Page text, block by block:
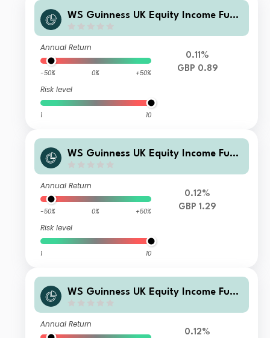
WS Guinness UK Equity Income Fund
Annual Return
-50% 0% +50%
Risk level
1 10
0.11%
GBP 0.89
WS Guinness UK Equity Income Fund
Annual Return
-50% 0% +50%
Risk level
1 10
0.12%
GBP 1.29
WS Guinness UK Equity Income Fund
Annual Return
0.12%